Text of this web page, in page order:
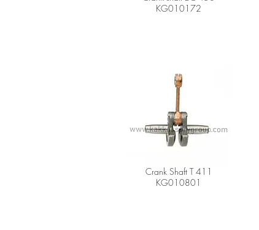
KG010172
Crank Shaft T 411
KG010801